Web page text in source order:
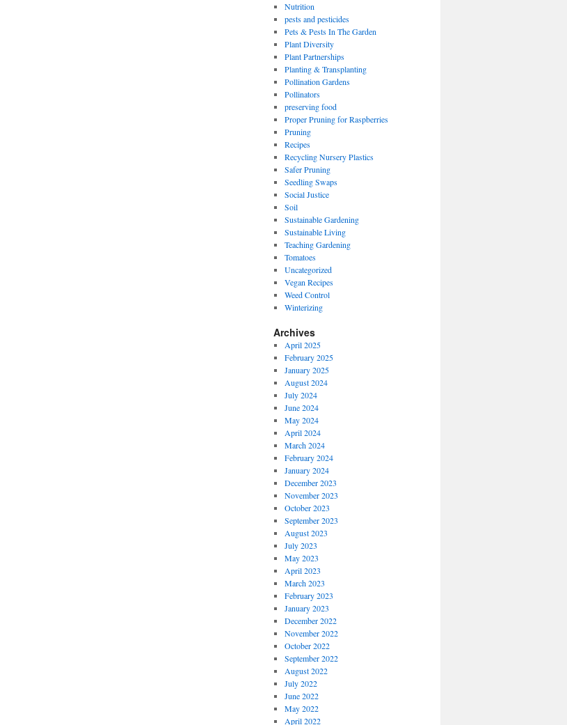
Nutrition
pests and pesticides
Pets & Pests In The Garden
Plant Diversity
Plant Partnerships
Planting & Transplanting
Pollination Gardens
Pollinators
preserving food
Proper Pruning for Raspberries
Pruning
Recipes
Recycling Nursery Plastics
Safer Pruning
Seedling Swaps
Social Justice
Soil
Sustainable Gardening
Sustainable Living
Teaching Gardening
Tomatoes
Uncategorized
Vegan Recipes
Weed Control
Winterizing
Archives
April 2025
February 2025
January 2025
August 2024
July 2024
June 2024
May 2024
April 2024
March 2024
February 2024
January 2024
December 2023
November 2023
October 2023
September 2023
August 2023
July 2023
May 2023
April 2023
March 2023
February 2023
January 2023
December 2022
November 2022
October 2022
September 2022
August 2022
July 2022
June 2022
May 2022
April 2022